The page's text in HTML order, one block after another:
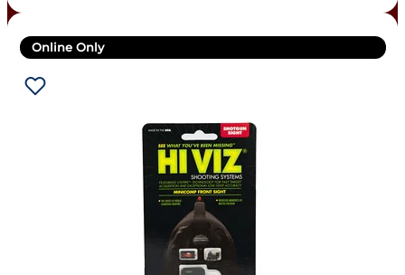
Online Only